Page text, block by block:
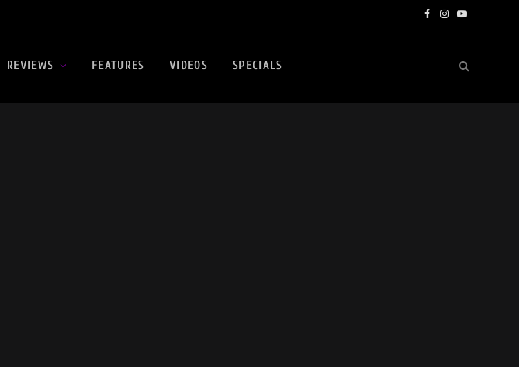
Facebook
Instagram
YouTube
REVIEWS FEATURES VIDEOS SPECIALS